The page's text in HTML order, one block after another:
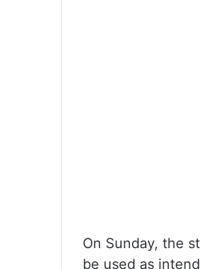
On Sunday, the
be used as